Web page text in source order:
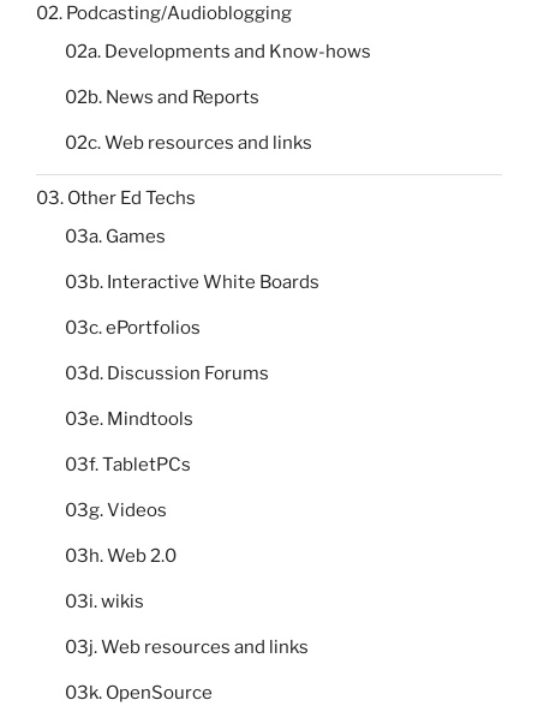
02. Podcasting/Audioblogging
02a. Developments and Know-hows
02b. News and Reports
02c. Web resources and links
03. Other Ed Techs
03a. Games
03b. Interactive White Boards
03c. ePortfolios
03d. Discussion Forums
03e. Mindtools
03f. TabletPCs
03g. Videos
03h. Web 2.0
03i. wikis
03j. Web resources and links
03k. OpenSource